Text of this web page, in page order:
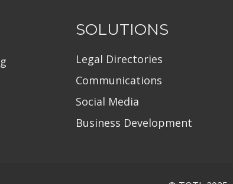
g
SOLUTIONS
Legal Directories
Communications
Social Media
Business Development